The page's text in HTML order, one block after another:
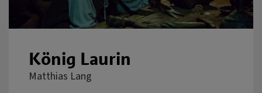
König Laurin
Matthias Lang